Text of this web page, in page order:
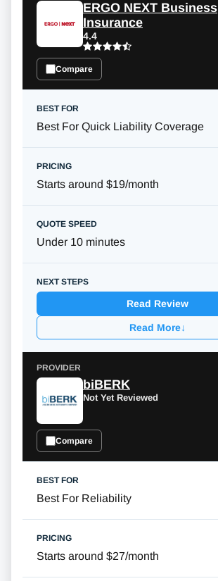
ERGO NEXT Business
Insurance
4.4
Compare
Best For Quick Liability Coverage
Starts around $19/month
Under 10 minutes
Read Review
Read More↓
biBERK
Not Yet Reviewed
Compare
Best For Reliability
Starts around $27/month